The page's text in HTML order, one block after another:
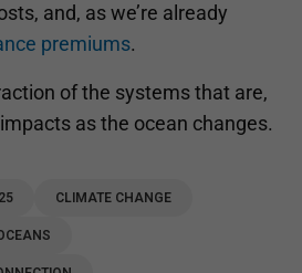
and, as we’re already
premiums.
of the systems that are,
as the ocean changes.
CLIMATE CHANGE